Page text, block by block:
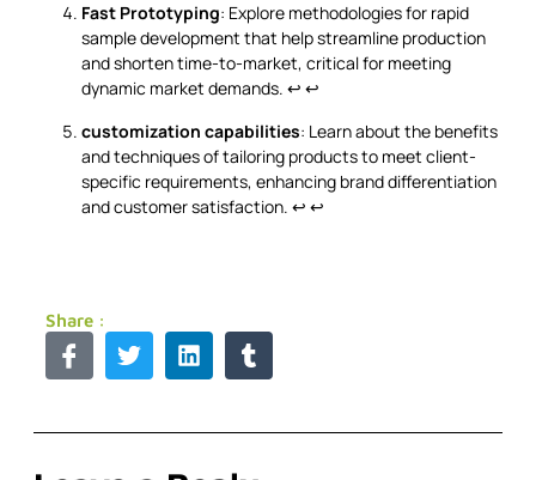
Fast Prototyping: Explore methodologies for rapid
sample development that help streamline production
and shorten time-to-market, critical for meeting
dynamic market demands. ↩ ↩
customization capabilities: Learn about the benefits
and techniques of tailoring products to meet client-
specific requirements, enhancing brand differentiation
and customer satisfaction. ↩ ↩
Share :